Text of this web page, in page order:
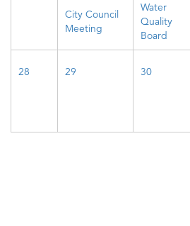
City Council
Meeting
Water
Quality
Board
28 29 30